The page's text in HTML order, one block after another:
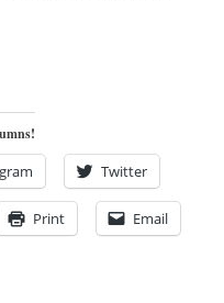
Twitter
Print Email